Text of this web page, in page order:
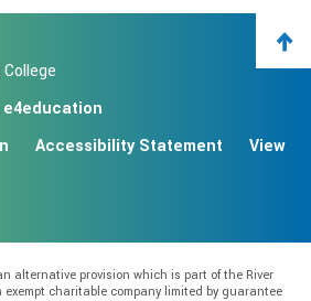
e4education
Accessibility Statement
View
alternative provision which is part of the River
charitable company limited by guarantee